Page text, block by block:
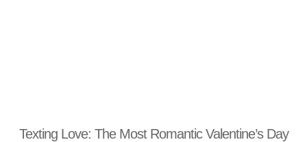
Texting Love: The Most Romantic Valentine’s Day